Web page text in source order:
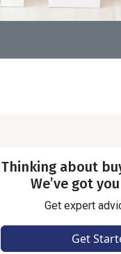
Thinking about
We’ve got
Get expert
Get